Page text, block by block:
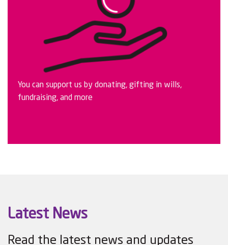
You can support us by donating, gifting in wills,
fundraising, and more
Latest News
Read the latest news and updates